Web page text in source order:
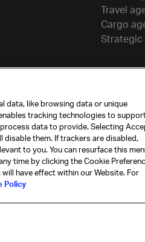
Travel
Cargo
Strategic
(IATA) 2026. All rights
data, like browsing data or unique
tracking technologies to
data to provide. Selecting
them. If trackers are disabled,
to you. You can resurface this
time by clicking the Cookie
have effect within our Website. For
Policy